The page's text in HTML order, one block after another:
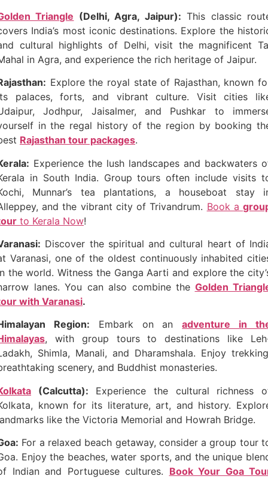
Triangle (Delhi, Agra, Jaipur): This classic
India’s most iconic destinations. Explore the
cultural highlights of Delhi, visit the magnificent
in Agra, and experience the rich heritage of Jaipur.
Explore the royal state of Rajasthan, known
palaces, forts, and vibrant culture. Visit cities
Jodhpur, Jaisalmer, and Pushkar to
in the regal history of the region by booking
Rajasthan tour packages.
Experience the lush landscapes and backwaters
in South India. Group tours often include visits
Munnar’s tea plantations, a houseboat stay
and the vibrant city of Trivandrum. Book a
to Kerala Now!
Discover the spiritual and cultural heart of
Varanasi, one of the oldest continuously inhabited
the world. Witness the Ganga Aarti and explore the
lanes. You can also combine the Golden
with Varanasi.
Region: Embark on anadventure in
, with group tours to destinations like
Shimla, Manali, and Dharamshala. Enjoy
scenery, and Buddhist monasteries.
(Calcutta): Experience the cultural richness
known for its literature, art, and history.
like the Victoria Memorial and Howrah Bridge.
For a relaxed beach getaway, consider a group tour
Enjoy the beaches, water sports, and the unique
Indian and Portuguese cultures. Book Your Goa